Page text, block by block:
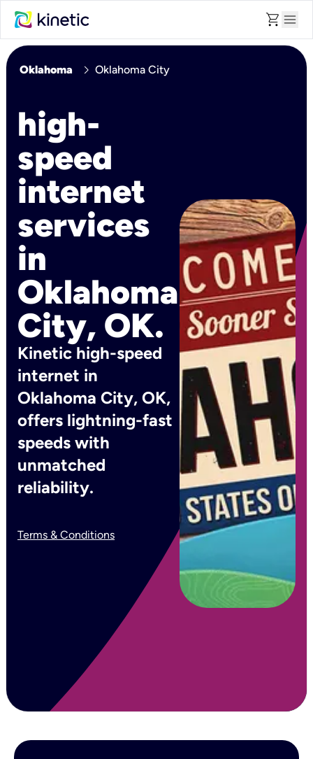
shopping_cart menu
Oklahoma chevron_right Oklahoma City
high-
speed
internet
services
in
Oklahoma
City, OK.
Kinetic high-speed
internet in
Oklahoma City, OK,
offers lightning-fast
speeds with
unmatched
reliability.
Terms & Conditions